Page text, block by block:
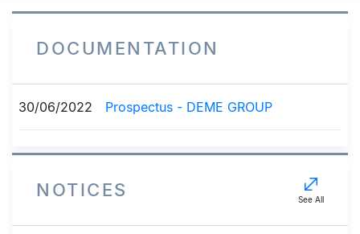
DOCUMENTATION
30/06/2022 Prospectus - DEME GROUP
NOTICES See All